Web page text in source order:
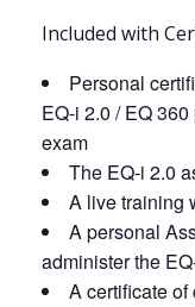
Included with
Personal
EQ-i 2.0 / EQ
exam
The EQ-i 2.0
A live training
A personal
administer the
A certificate of